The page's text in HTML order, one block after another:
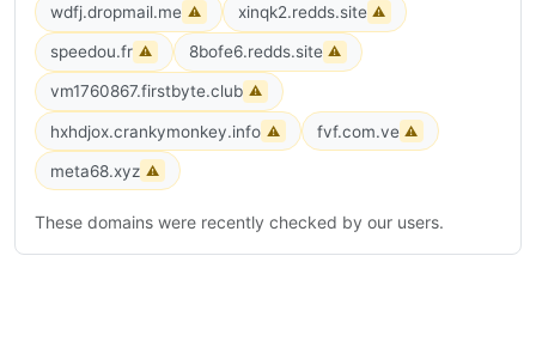
wdfj.dropmail.me ⚠ xinqk2.redds.site ⚠
speedou.fr ⚠ 8bofe6.redds.site ⚠
vm1760867.firstbyte.club ⚠
hxhdjox.crankymonkey.info ⚠ fvf.com.ve ⚠
meta68.xyz ⚠
These domains were recently checked by our users.